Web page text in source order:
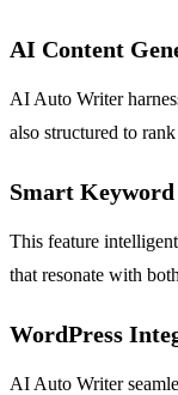
AI Content
AI Auto Writer
also structured to
Smart
This feature
that resonate with
WordPress
AI Auto Writer